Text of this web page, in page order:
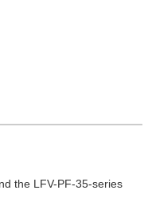
the LFV-PF-35-series